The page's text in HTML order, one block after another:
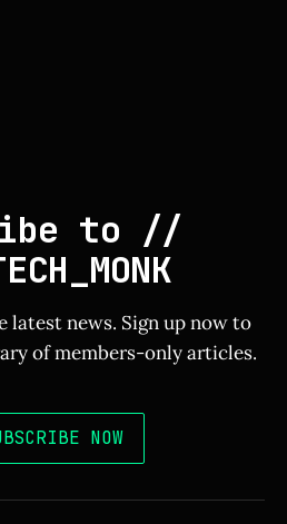
to //
latest news. Sign up now to
of members-only articles.
NOW